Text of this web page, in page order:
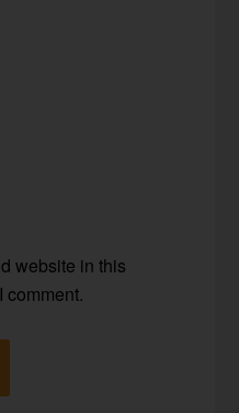
website in this
comment.